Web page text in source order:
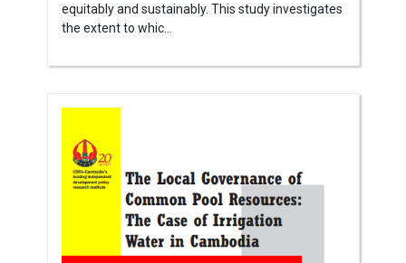
equitably and sustainably. This study investigates
the extent to whic...